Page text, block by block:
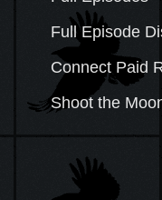
Full Episode
Connect Paid
Shoot the